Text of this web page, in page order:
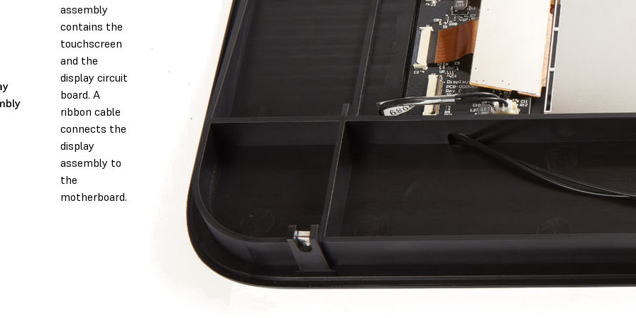
assembly
contains the
touchscreen
and the
display circuit
board. A
ribbon cable
connects the
display
assembly to
the
motherboard.